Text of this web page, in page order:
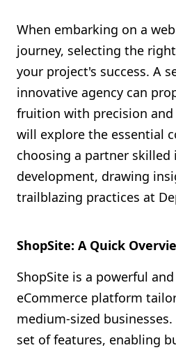
API
Shopify FAQ Hub
Contact Us
When embarking on a
journey, selecting the
your project's success. A
innovative agency can
fruition with precision and
will explore the essential
choosing a partner skilled
development, drawing
trailblazing practices at
ShopSite: A Quick
ShopSite is a powerful
eCommerce platform
medium-sized
set of features, enabling